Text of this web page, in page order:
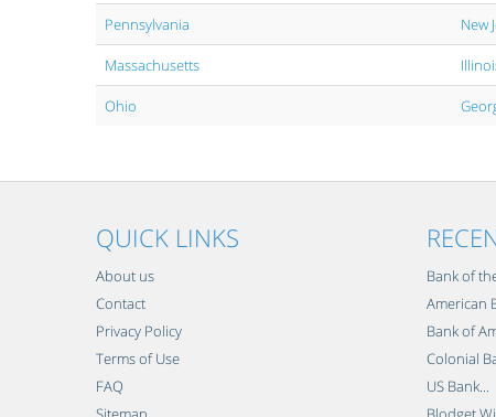
Pennsylvania New
Massachusetts
Ohio
QUICK LINKS
About us
Contact
Privacy Policy
Terms of Use
FAQ
Bank of
American
Bank of
Colonial
US Bank...